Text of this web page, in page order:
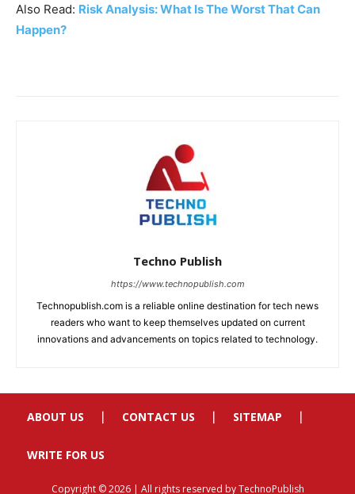
ABOUT US CONTACT US SITEMAP
WRITE FOR US
Copyright © 2026 | All rights reserved by TechnoPublish